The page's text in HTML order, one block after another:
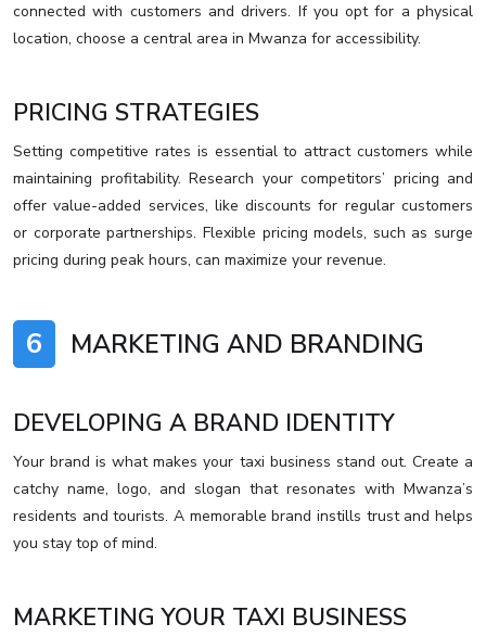
connected with customers and drivers. If you opt for a physical
location, choose a central area in Mwanza for accessibility.
PRICING STRATEGIES
Setting competitive rates is essential to attract customers while
maintaining profitability. Research your competitors’ pricing and
offer value-added services, like discounts for regular customers
or corporate partnerships. Flexible pricing models, such as surge
pricing during peak hours, can maximize your revenue.
6 MARKETING AND BRANDING
DEVELOPING A BRAND IDENTITY
Your brand is what makes your taxi business stand out. Create a
catchy name, logo, and slogan that resonates with Mwanza’s
residents and tourists. A memorable brand instills trust and helps
you stay top of mind.
MARKETING YOUR TAXI BUSINESS